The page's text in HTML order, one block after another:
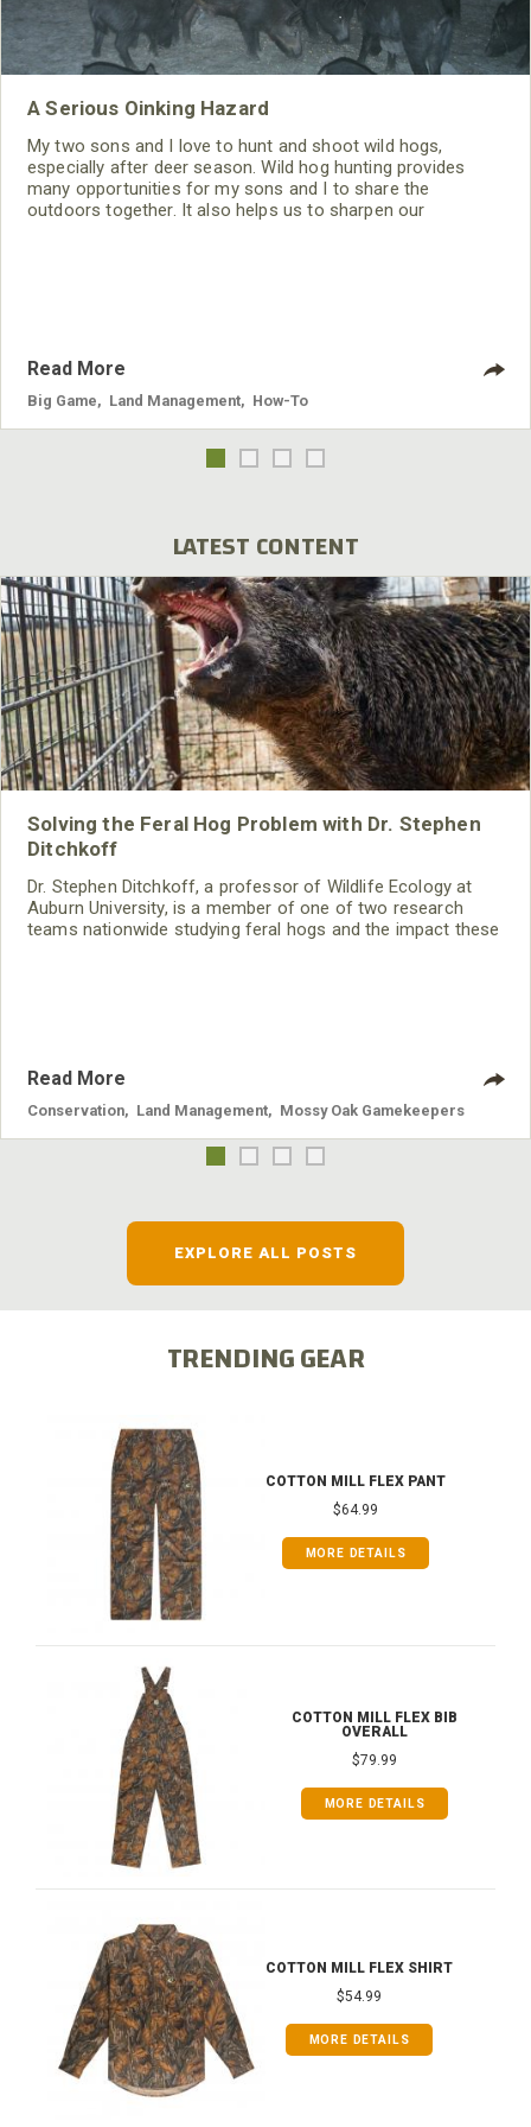
A Serious Oinking Hazard
My two sons and I love to hunt and shoot wild hogs,
especially after deer season. Wild hog hunting provides
many opportunities for my sons and I to share the
outdoors together. It also helps us to sharpen our
Read More
Big Game Land Management How-To
LATEST CONTENT
Solving the Feral Hog Problem with Dr. Stephen
Ditchkoff
Dr. Stephen Ditchkoff, a professor of Wildlife Ecology at
Auburn University, is a member of one of two research
teams nationwide studying feral hogs and the impact these
Read More
Conservation Land Management Mossy Oak Gamekeepers
EXPLORE ALL POSTS
TRENDING GEAR
COTTON MILL FLEX PANT
$64.99
MORE DETAILS
COTTON MILL FLEX BIB
OVERALL
$79.99
MORE DETAILS
COTTON MILL FLEX SHIRT
$54.99
MORE DETAILS